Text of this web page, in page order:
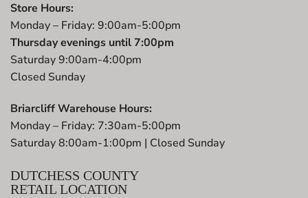
Store Hours:
Monday – Friday: 9:00am-5:00pm
Thursday evenings until 7:00pm
Saturday 9:00am-4:00pm
Closed Sunday
Briarcliff Warehouse Hours:
Monday – Friday: 7:30am-5:00pm
Saturday 8:00am-1:00pm | Closed Sunday
DUTCHESS COUNTY
RETAIL LOCATION